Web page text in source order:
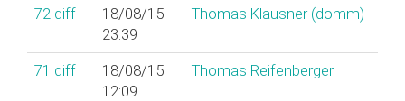
72 diff
18/08/15
23:39
Thomas Klausner (‎domm‎)
71 diff
18/08/15
12:09
Thomas Reifenberger